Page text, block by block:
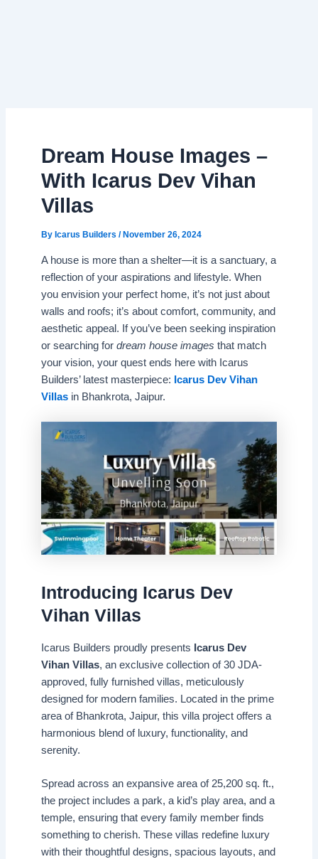
Dream House Images –
With Icarus Dev Vihan
Villas
By Icarus Builders / November 26, 2024
A house is more than a shelter—it is a sanctuary, a
reflection of your aspirations and lifestyle. When
you envision your perfect home, it’s not just about
walls and roofs; it’s about comfort, community, and
aesthetic appeal. If you’ve been seeking inspiration
or searching for dream house images that match
your vision, your quest ends here with Icarus
Builders’ latest masterpiece: Icarus Dev Vihan
Villasin Bhankrota, Jaipur.
Introducing Icarus Dev
Vihan Villas
Icarus Builders proudly presents Icarus Dev
Vihan Villas, an exclusive collection of 30 JDA-
approved, fully furnished villas, meticulously
designed for modern families. Located in the prime
area of Bhankrota, Jaipur, this villa project offers a
harmonious blend of luxury, functionality, and
serenity.
Spread across an expansive area of 25,200 sq. ft.,
the project includes a park, a kid’s play area, and a
temple, ensuring that every family member finds
something to cherish. These villas redefine luxury
with their thoughtful designs, spacious layouts, and